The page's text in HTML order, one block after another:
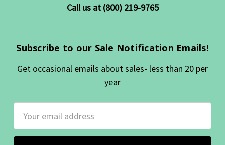
Call us at (800) 219-9765
Subscribe to our Sale Notification Emails!
Get occasional emails about sales- less than 20 per
year
Address